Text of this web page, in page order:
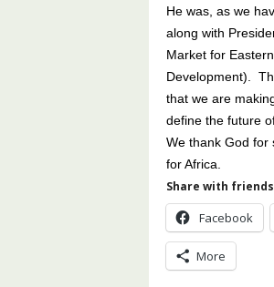
He was, as we
along with
Market for
Development).
that we are
define the future
We thank God for
for Africa.
Share with
Facebook
More